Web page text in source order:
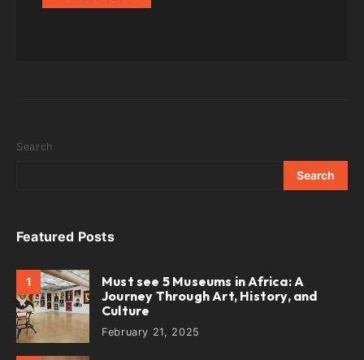
Search
Search
Featured Posts
1
Must see 5 Museums in Africa: A
Journey Through Art, History, and
Culture
February 21, 2025